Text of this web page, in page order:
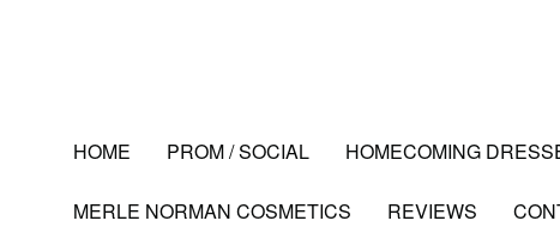
HOME PROM / SOCIAL HOMECOMING
MERLE NORMAN COSMETICS REVIEWS